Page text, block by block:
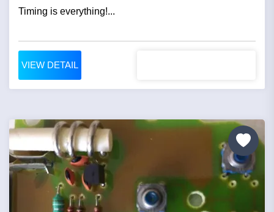
Timing is everything!...
VIEW DETAIL